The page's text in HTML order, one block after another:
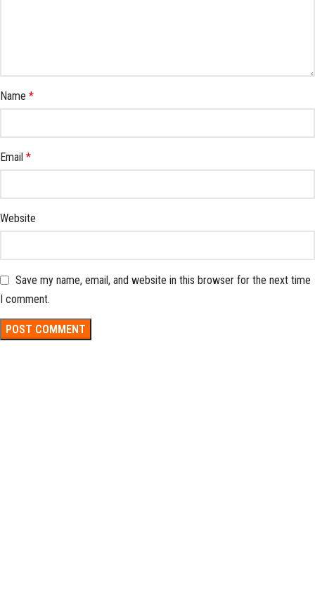
Name *
Email *
Website
Save my name, email, and website in this browser for the next time
I comment.